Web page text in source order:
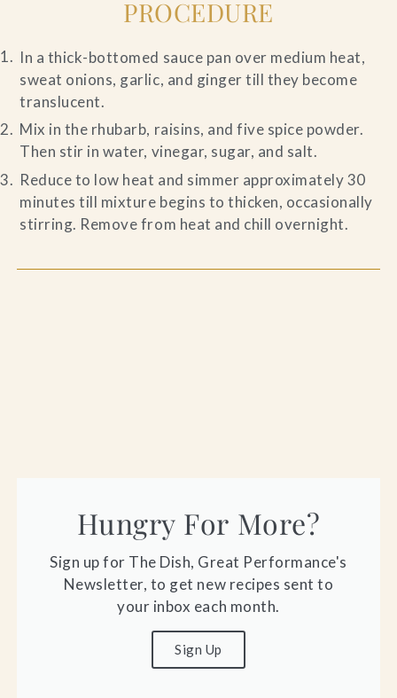
PROCEDURE
In a thick-bottomed sauce pan over medium heat,
sweat onions, garlic, and ginger till they become
translucent.
Mix in the rhubarb, raisins, and five spice powder.
Then stir in water, vinegar, sugar, and salt.
Reduce to low heat and simmer approximately 30
minutes till mixture begins to thicken, occasionally
stirring. Remove from heat and chill overnight.
Hungry For More?
Sign up for The Dish, Great Performance's
Newsletter, to get new recipes sent to
your inbox each month.
Sign Up